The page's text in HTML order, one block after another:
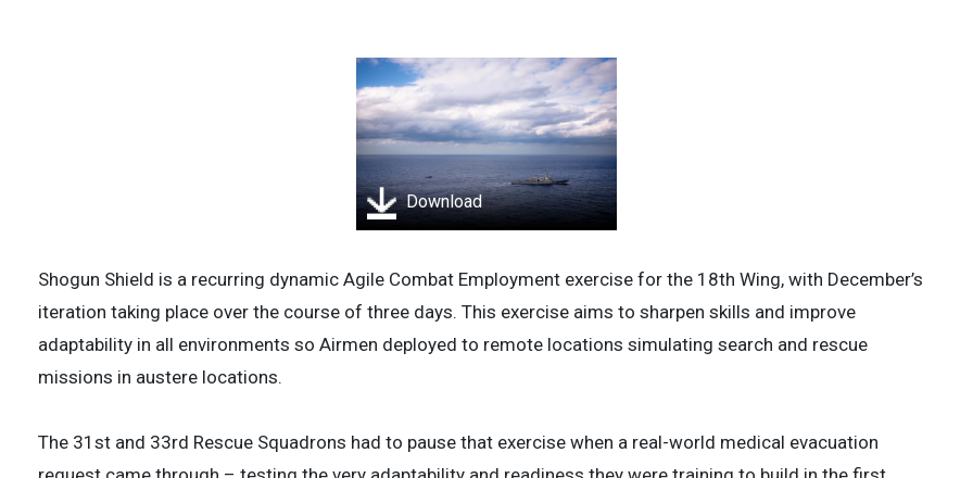
Download
Shogun Shield is a recurring dynamic Agile Combat Employment exercise for the 18th Wing, with December’s
iteration taking place over the course of three days. This exercise aims to sharpen skills and improve
adaptability in all environments so Airmen deployed to remote locations simulating search and rescue
missions in austere locations.
The 31st and 33rd Rescue Squadrons had to pause that exercise when a real-world medical evacuation